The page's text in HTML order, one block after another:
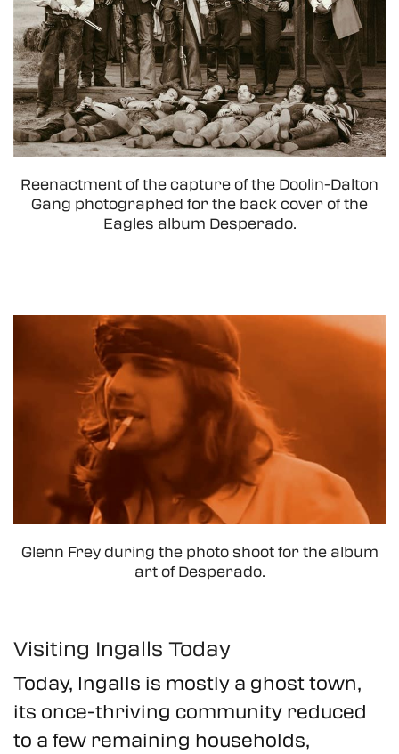
Reenactment of the capture of the Doolin-Dalton
Gang photographed for the back cover of the
Eagles album Desperado.
Glenn Frey during the photo shoot for the album
art of Desperado.
Visiting Ingalls Today
Today, Ingalls is mostly a ghost town,
its once-thriving community reduced
to a few remaining households,